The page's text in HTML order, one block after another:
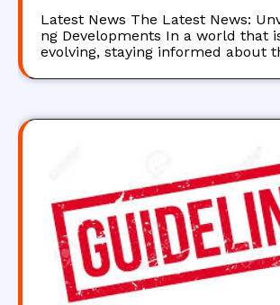
Latest News The Latest News:
ng Developments In a world that
evolving, staying informed about